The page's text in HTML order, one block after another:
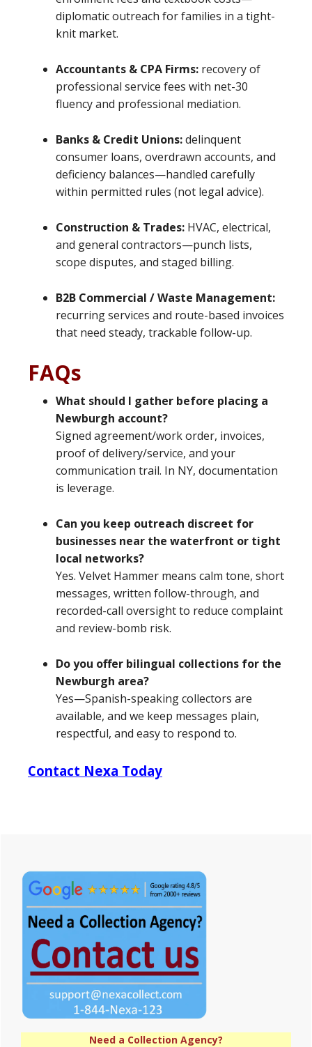
diplomatic outreach for families in a tight-
knit market.
Accountants & CPA Firms: recovery of
professional service fees with net-30
fluency and professional mediation.
Banks & Credit Unions:delinquent
consumer loans, overdrawn accounts, and
deficiency balances—handled carefully
within permitted rules (not legal advice).
Construction & Trades: HVAC, electrical,
and general contractors—punch lists,
scope disputes, and staged billing.
B2B Commercial / Waste Management:
recurring services and route-based invoices
that need steady, trackable follow-up.
FAQs
What should I gather before placing a
Newburgh account?
Signed agreement/work order, invoices,
proof of delivery/service, and your
communication trail. In NY, documentation
is leverage.
Can you keep outreach discreet for
businesses near the waterfront or tight
local networks?
Yes. Velvet Hammer means calm tone, short
messages, written follow-through, and
recorded-call oversight to reduce complaint
and review-bomb risk.
Do you offer bilingual collections for the
Newburgh area?
Yes—Spanish-speaking collectors are
available, and we keep messages plain,
respectful, and easy to respond to.
Contact Nexa Today
Sidebar
Need a Collection Agency?